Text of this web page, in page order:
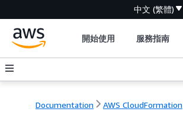
中文 (繁體)
開始使用 服務指南
Documentation AWS CloudFormation